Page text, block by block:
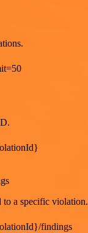
to a specific violation.
findings